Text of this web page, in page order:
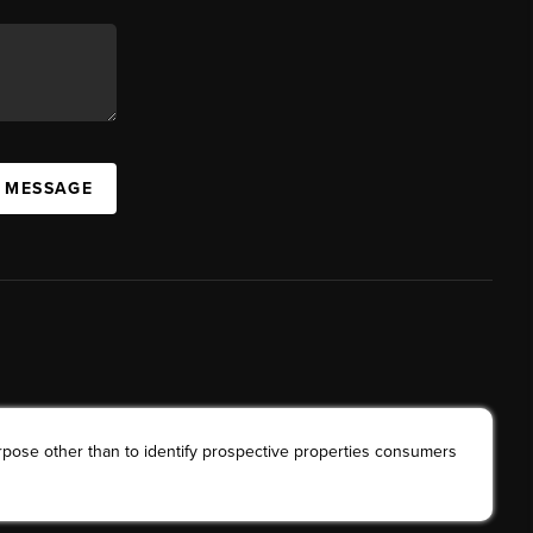
other than to identify prospective properties consumers